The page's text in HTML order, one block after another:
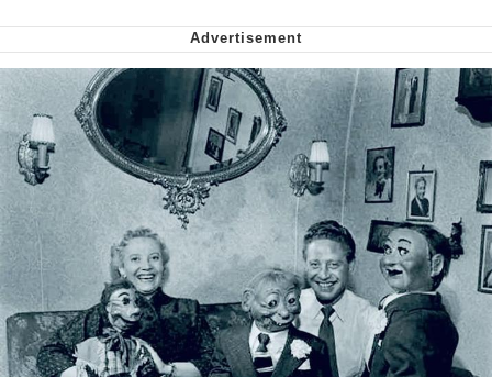
Virgin vs. Chad
Cat With Apples / His Greed Sickens
Me
My Father-In-Law Is A Builder / We
Can't, We Don't Know How To Do It
Jacob Batalon CEO of Sex